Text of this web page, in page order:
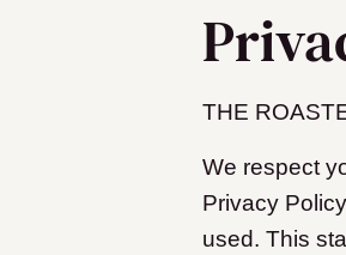
THE
We respect
Privacy
used. This